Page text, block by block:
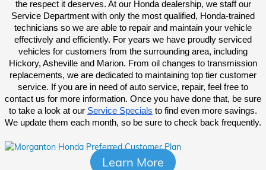
the respect it deserves. At our Honda dealership, we staff our
Service Department with only the most qualified, Honda-trained
technicians so we are able to repair and maintain your vehicle
effectively and efficiently. For years we have proudly serviced
vehicles for customers from the surrounding area, including
Hickory, Asheville and Marion. From oil changes to transmission
replacements, we are dedicated to maintaining top tier customer
service. If you are in need of auto service, repair, feel free to
contact us for more information. Once you have done that, be sure
to take a look at our Service Specials to find even more savings.
We update them each month, so be sure to check back frequently.
Learn More